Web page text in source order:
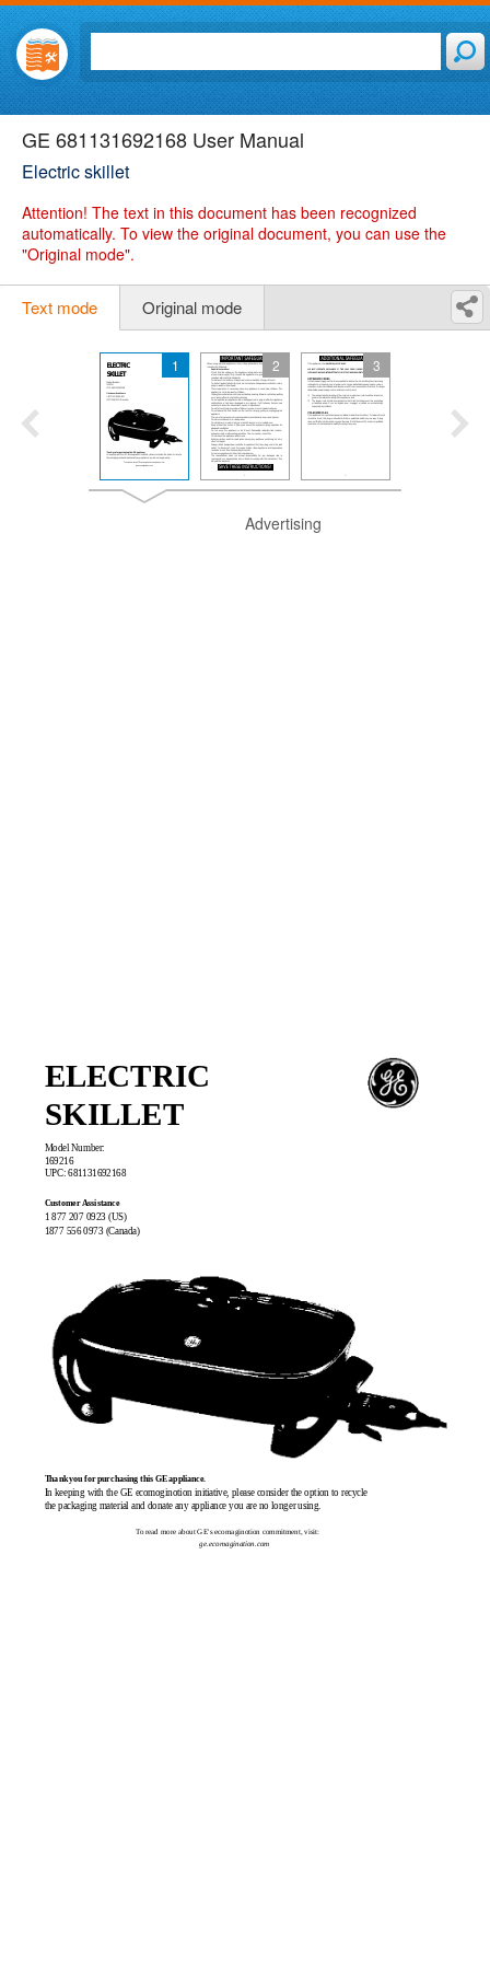
GE 681131692168 User Manual
Electric skillet
Attention! The text in this document has been recognized
automatically. To view the original document, you can use the
"Original mode".
Text mode Original mode
1 2 3
Advertising
ELECTRIC
SKILLET
Model Number:
169216
UPC: 681131692168
Customer Assistance
1 877 207 0923 (US)
1877 556 0973 (Canada)
Thank you for purchasing this GE appliance.
In keeping with the GE ecomoginotion initiative, please consider the option to recycle
the packaging material and donate any appliance you are no longer using.
To read more about GE's ecomaginotion commitment, visit:
ge.ecomagination.com